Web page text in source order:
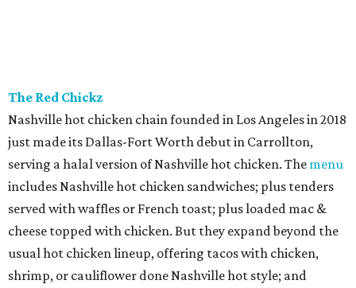
The Red Chickz
Nashville hot chicken chain founded in Los Angeles in 2018
just made its Dallas-Fort Worth debut in Carrollton,
serving a halal version of Nashville hot chicken. The menu
includes Nashville hot chicken sandwiches; plus tenders
served with waffles or French toast; plus loaded mac &
cheese topped with chicken. But they expand beyond the
usual hot chicken lineup, offering tacos with chicken,
shrimp, or cauliflower done Nashville hot style; and